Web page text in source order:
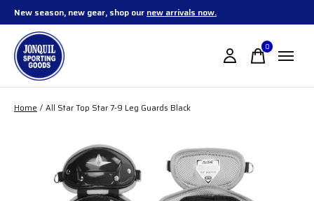
New season, new gear, shop our new arrivals now.
0items
Home / All Star Top Star 7-9 Leg Guards Black
Slideshow Items